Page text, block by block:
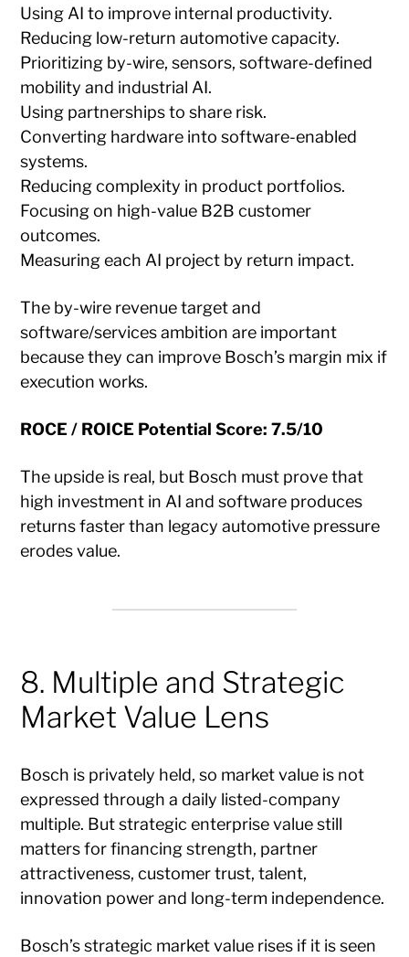
Using AI to improve internal productivity.
Reducing low-return automotive capacity.
Prioritizing by-wire, sensors, software-defined
mobility and industrial AI.
Using partnerships to share risk.
Converting hardware into software-enabled
systems.
Reducing complexity in product portfolios.
Focusing on high-value B2B customer
outcomes.
Measuring each AI project by return impact.
The by-wire revenue target and
software/services ambition are important
because they can improve Bosch’s margin mix if
execution works.
ROCE / ROICE Potential Score: 7.5/10
The upside is real, but Bosch must prove that
high investment in AI and software produces
returns faster than legacy automotive pressure
erodes value.
8. Multiple and Strategic
Market Value Lens
Bosch is privately held, so market value is not
expressed through a daily listed-company
multiple. But strategic enterprise value still
matters for financing strength, partner
attractiveness, customer trust, talent,
innovation power and long-term independence.
Bosch’s strategic market value rises if it is seen